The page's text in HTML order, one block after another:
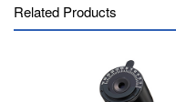
Related Products